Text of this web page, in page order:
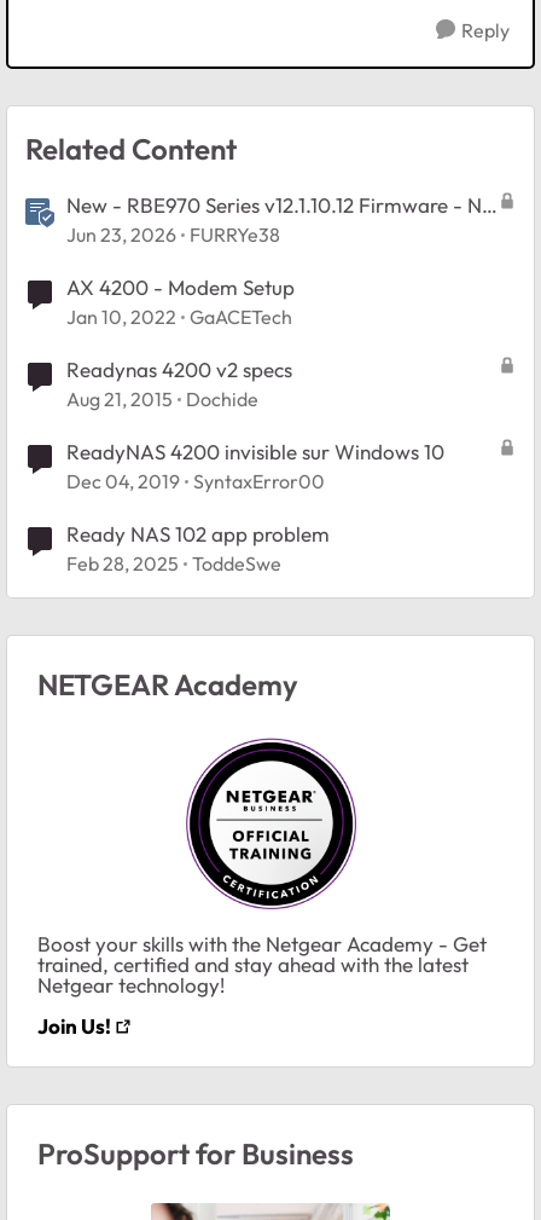
Reply
Related Content
New - RBE970 Series v12.1.10.12 Firmware - NA
Region Only
Jun 23, 2026 FURRYe38
AX 4200 - Modem Setup
Jan 10, 2022 GaACETech
Readynas 4200 v2 specs
Aug 21, 2015 Dochide
ReadyNAS 4200 invisible sur Windows 10
Dec 04, 2019 SyntaxError00
Ready NAS 102 app problem
Feb 28, 2025 ToddeSwe
NETGEAR Academy
Boost your skills with the Netgear Academy - Get
trained, certified and stay ahead with the latest
Netgear technology!
Join Us!
ProSupport for Business